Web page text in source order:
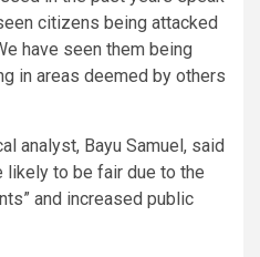
citizens being attacked
have seen them being
in areas deemed by others
analyst, Bayu Samuel, said
to be fair due to the
and increased public